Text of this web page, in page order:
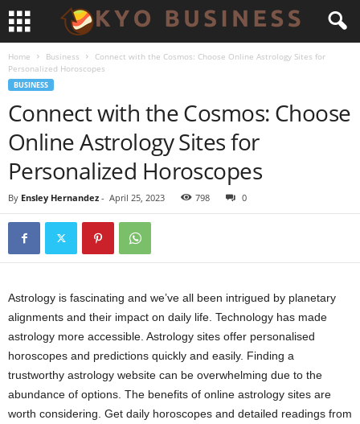
Home Business
Connect with the Cosmos: Choose Online Astrology Sites for
Personalized Horoscopes
BUSINESS
Connect with the Cosmos: Choose
Online Astrology Sites for
Personalized Horoscopes
By Ensley Hernandez - April 25, 2023 798 0
Astrology is fascinating and we’ve all been intrigued by planetary
alignments and their impact on daily life. Technology has made
astrology more accessible. Astrology sites offer personalised
horoscopes and predictions quickly and easily. Finding a
trustworthy astrology website can be overwhelming due to the
abundance of options. The benefits of online astrology sites are
worth considering. Get daily horoscopes and detailed readings from